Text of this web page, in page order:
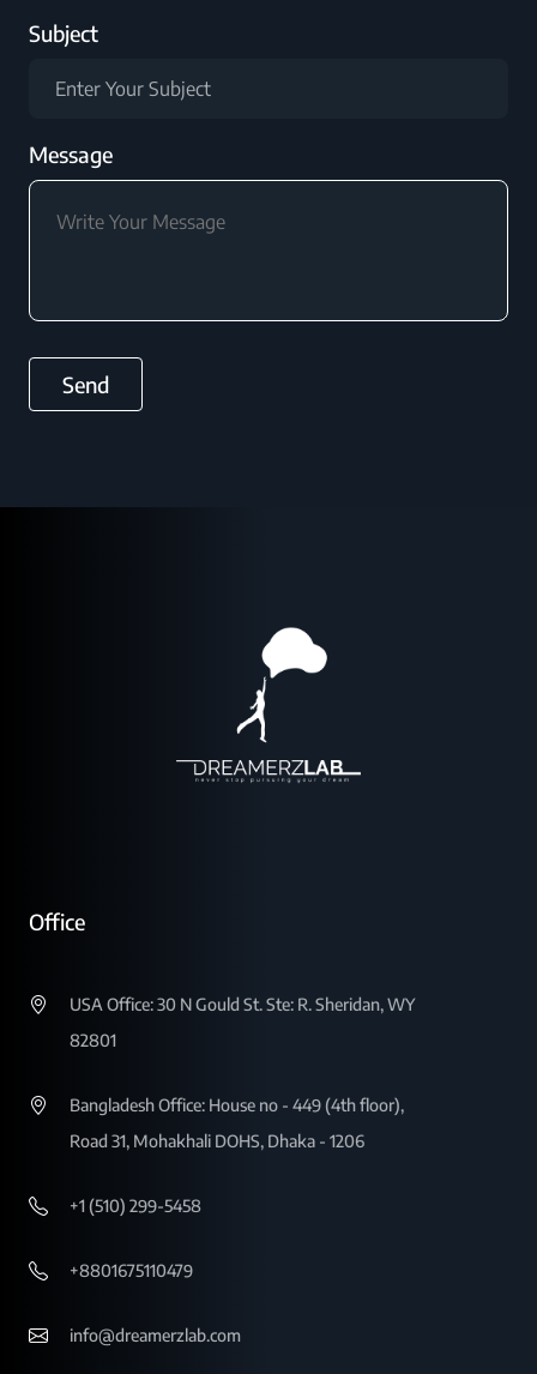
Subject
Message
Send
Office
USA Office: 30 N Gould St. Ste: R. Sheridan, WY
82801
Bangladesh Office: House no - 449 (4th floor),
Road 31, Mohakhali DOHS, Dhaka - 1206
+1 (510) 299-5458
+8801675110479
info@dreamerzlab.com